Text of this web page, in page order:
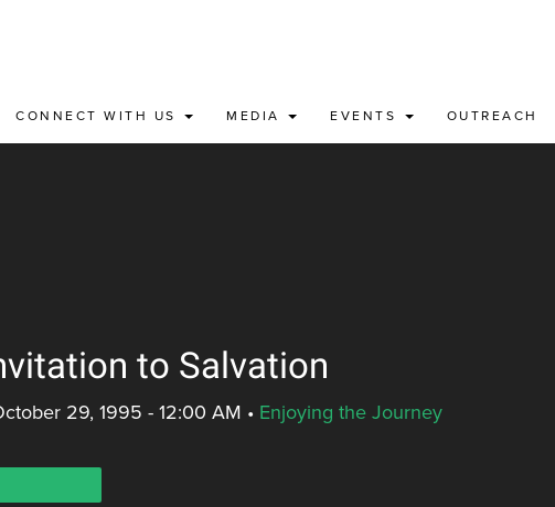
CONNECT WITH US MEDIA EVENTS OUTREACH
to Salvation
29, 1995 - 12:00 AM • Enjoying the Journey